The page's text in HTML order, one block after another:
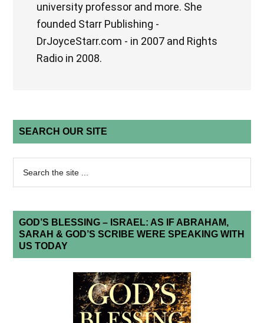
university professor and more. She
founded Starr Publishing -
DrJoyceStarr.com - in 2007 and Rights
Radio in 2008.
SEARCH OUR SITE
GOD’S BLESSING – ISRAEL: AS IF ABRAHAM,
SARAH & GOD’S SCRIBE WERE SPEAKING WITH
US TODAY